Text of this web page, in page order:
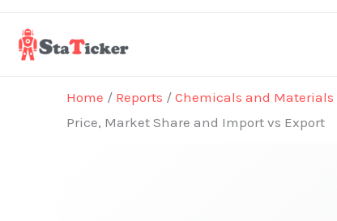
Home / Reports / Chemicals and Materials
Price, Market Share and Import vs Export